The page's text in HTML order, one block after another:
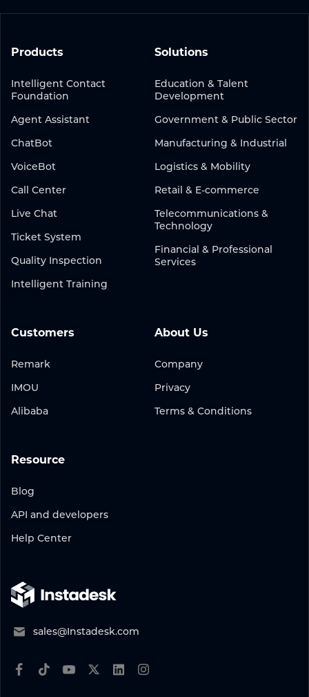
Products
Intelligent Contact
Foundation
Agent Assistant
ChatBot
VoiceBot
Call Center
Live Chat
Ticket System
Quality Inspection
Intelligent Training
Solutions
Education & Talent
Development
Government & Public Sector
Manufacturing & Industrial
Logistics & Mobility
Retail & E-commerce
Telecommunications &
Technology
Financial & Professional
Services
Customers
Remark
IMOU
Alibaba
Resource
Blog
API and developers
Help Center
About Us
Company
Privacy
Terms & Conditions
sales@Instadesk.com